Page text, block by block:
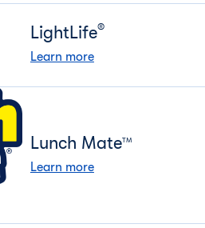
LightLife®
Learn more
Lunch MateTM
Learn more